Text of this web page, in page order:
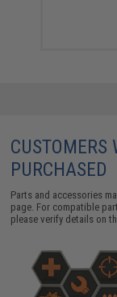
CUSTOMERS
PURCHASED
Parts and accessories
page. For compatible
please verify details on